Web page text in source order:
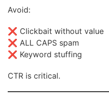
Avoid:
❌ Clickbait without value
❌ ALL CAPS spam
❌ Keyword stuffing
CTR is critical.